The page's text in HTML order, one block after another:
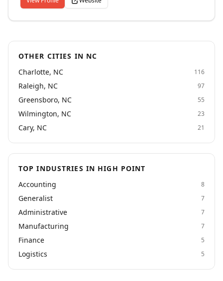
dial 1-877-663-4748 to be directed to a recruiter. Call
or visit our website for more information. Paladin San
recruitment firm dedicated to the marketing, creative
OTHER CITIES IN NC
Charlotte, NC
116
Raleigh, NC 97
Greensboro, NC 55
Wilmington, NC 23
Cary, NC 21
TOP INDUSTRIES IN HIGH POINT
Accounting
8
Generalist 7
Administrative 7
Manufacturing 7
Finance 5
Logistics 5